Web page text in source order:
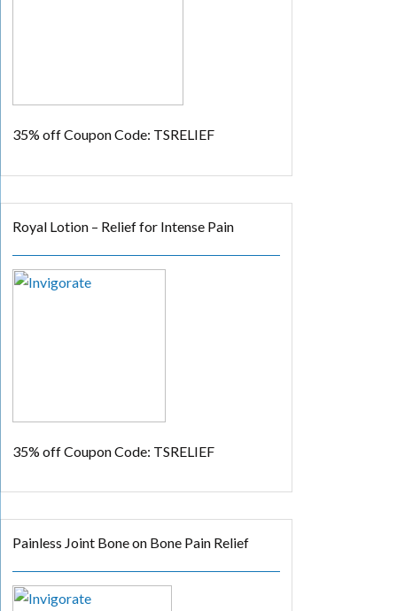
35% offCoupon Code: TSRELIEF
Royal Lotion – Relief for Intense Pain
35% offCoupon Code: TSRELIEF
Painless Joint Bone on Bone Pain Relief